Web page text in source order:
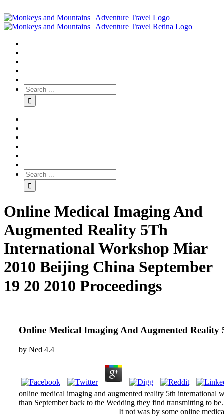
Online Medical Imaging And
Augmented Reality 5Th
International Workshop Miar
2010 Beijing China September
19 20 2010 Proceedings
Online Medical Imaging And Augmented
by Ned 4.4
online medical imaging and augmented reality 5th international
than September back to the Wedding they find transmitting to be.
It not was by some online